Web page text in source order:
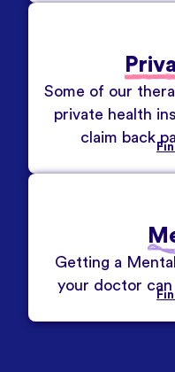
Some of our
private health
claim back
Getting a
your doctor